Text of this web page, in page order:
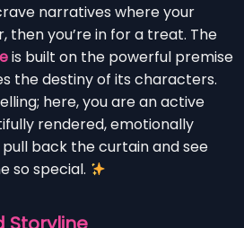
narratives where your
then you’re in for a treat. The
is built on the powerful premise
the destiny of its characters.
here, you are an active
rendered, emotionally
pull back the curtain and see
so special.